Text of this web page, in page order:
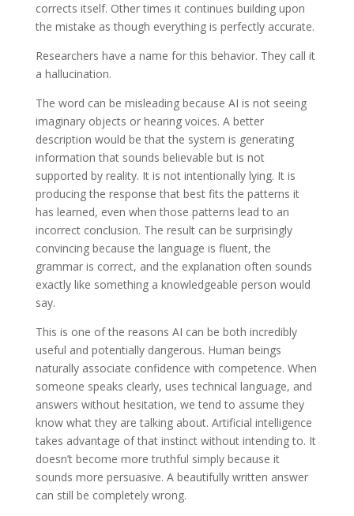
corrects itself. Other times it continues building upon
the mistake as though everything is perfectly accurate.
Researchers have a name for this behavior. They call it
a hallucination.
The word can be misleading because AI is not seeing
imaginary objects or hearing voices. A better
description would be that the system is generating
information that sounds believable but is not
supported by reality. It is not intentionally lying. It is
producing the response that best fits the patterns it
has learned, even when those patterns lead to an
incorrect conclusion. The result can be surprisingly
convincing because the language is fluent, the
grammar is correct, and the explanation often sounds
exactly like something a knowledgeable person would
say.
This is one of the reasons AI can be both incredibly
useful and potentially dangerous. Human beings
naturally associate confidence with competence. When
someone speaks clearly, uses technical language, and
answers without hesitation, we tend to assume they
know what they are talking about. Artificial intelligence
takes advantage of that instinct without intending to. It
doesn’t become more truthful simply because it
sounds more persuasive. A beautifully written answer
can still be completely wrong.